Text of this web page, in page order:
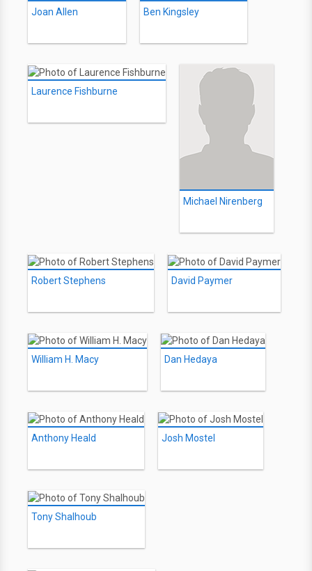
Joan Allen Ben Kingsley
Laurence Fishburne
Michael Nirenberg
Robert Stephens David Paymer
William H. Macy Dan Hedaya
Anthony Heald Josh Mostel
Tony Shalhoub